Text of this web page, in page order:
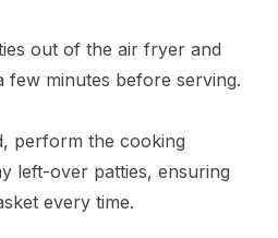
out of the air fryer and
minutes before serving.
perform the cooking
left-over patties, ensuring
every time.